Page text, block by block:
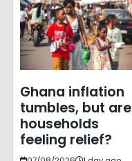
Ghana inflation
tumbles, but are
households
feeling relief?